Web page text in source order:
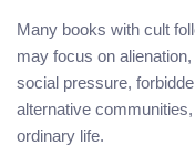
Many books with cult
may focus on
social pressure,
alternative
ordinary life.